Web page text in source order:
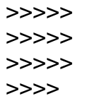
>>>>>
>>>>>
>>>>>
>>>>